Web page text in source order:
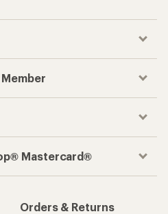
Mastercard®
Orders & Returns